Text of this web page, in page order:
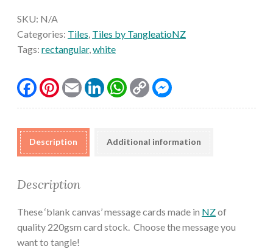
SKU: N/A
Categories: Tiles Tiles by TangleatioNZ
Tags: rectangular, white
FacebookPinterest
Email LinkedInWhatsApp
Copy
Link
Description Additional information
Description
These ‘blank canvas’ message cards made in NZof
quality 220gsm card stock. Choose the message you
want to tangle!